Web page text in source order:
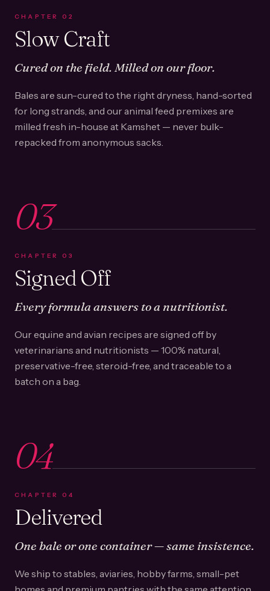
CHAPTER 02
Slow Craft
Cured on the field. Milled on our floor.
Bales are sun-cured to the right dryness, hand-sorted
for long strands, and our animal feed premixes are
milled fresh in-house at Kamshet — never bulk-
repacked from anonymous sacks.
03
CHAPTER 03
Signed Off
Every formula answers to a nutritionist.
Our equine and avian recipes are signed off by
veterinarians and nutritionists — 100% natural,
preservative-free, steroid-free, and traceable to a
batch on a bag.
04
CHAPTER 04
Delivered
One bale or one container — same insistence.
We ship to stables, aviaries, hobby farms, small-pet